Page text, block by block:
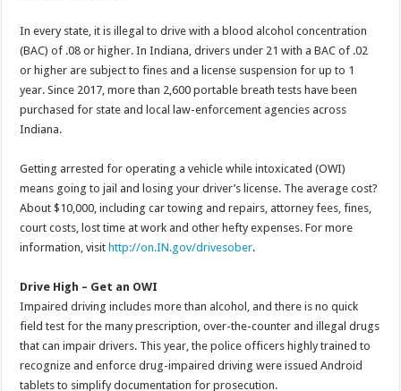
In every state, it is illegal to drive with a blood alcohol concentration
(BAC) of .08 or higher. In Indiana, drivers under 21 with a BAC of .02
or higher are subject to fines and a license suspension for up to 1
year. Since 2017, more than 2,600 portable breath tests have been
purchased for state and local law-enforcement agencies across
Indiana.
Getting arrested for operating a vehicle while intoxicated (OWI)
means going to jail and losing your driver’s license. The average cost?
About $10,000, including car towing and repairs, attorney fees, fines,
court costs, lost time at work and other hefty expenses. For more
information, visit http://on.IN.gov/drivesober.
Drive High – Get an OWI
Impaired driving includes more than alcohol, and there is no quick
field test for the many prescription, over-the-counter and illegal drugs
that can impair drivers. This year, the police officers highly trained to
recognize and enforce drug-impaired driving were issued Android
tablets to simplify documentation for prosecution.